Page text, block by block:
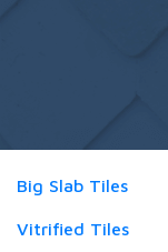
Big Slab Tiles
Vitrified Tiles